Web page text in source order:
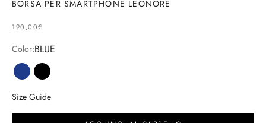
BORSA PER SMARTPHONE LEONORE
SELLING PRICE
190,00€
Color:BLUE
blue black
Size Guide